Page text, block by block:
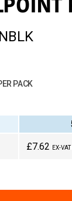
PACK
£7.62 EX-